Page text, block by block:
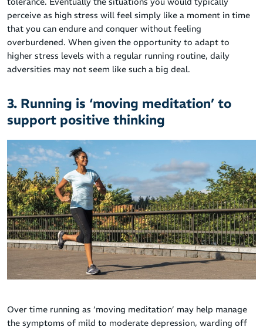
perceive as high stress will feel simply like a moment in time
that you can endure and conquer without feeling
overburdened. When given the opportunity to adapt to
higher stress levels with a regular running routine, daily
adversities may not seem like such a big deal.
3. Running is ‘moving meditation’ to
support positive thinking
Over time running as ‘moving meditation’ may help manage
the symptoms of mild to moderate depression, warding off